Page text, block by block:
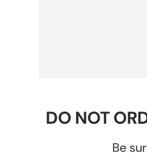
DO NOT
Be